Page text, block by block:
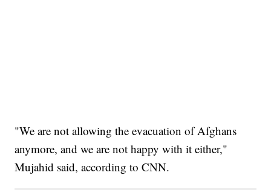
"We are not allowing the evacuation of Afghans
anymore, and we are not happy with it either,"
Mujahid said, according to CNN.